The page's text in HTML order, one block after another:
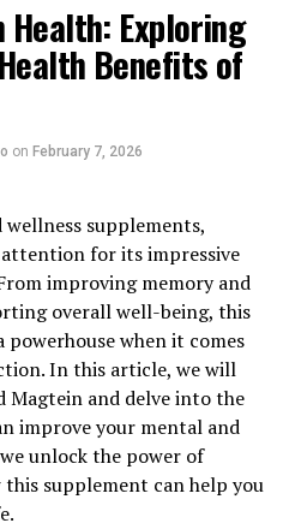
Health: Exploring
Benefits of
on February 7, 2026
supplements,
for its impressive
improving memory and
overall well-being, this
powerhouse when it comes
In this article, we will
Magtein and delve into the
improve your mental and
unlock the power of
supplement can help you